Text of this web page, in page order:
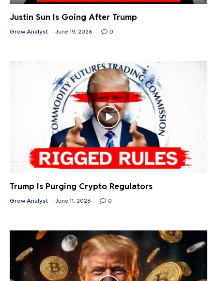
Justin Sun Is Going After Trump
Grow Analyst June 19, 2026 0
Trump Is Purging Crypto Regulators
Grow Analyst June 11, 2026 0